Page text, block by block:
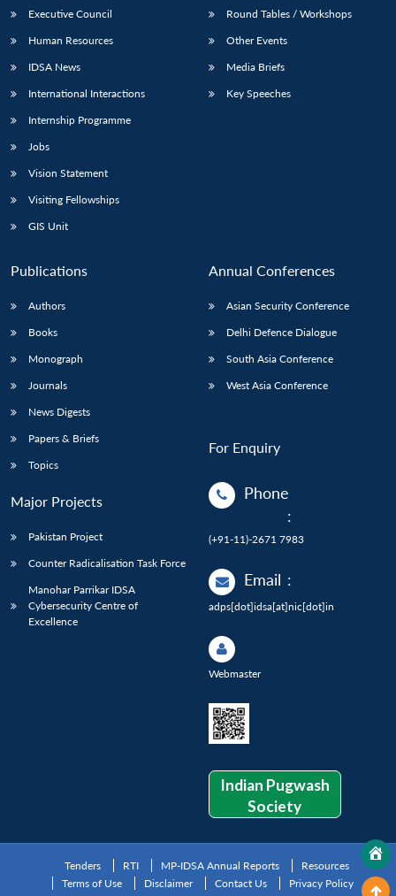
Executive Council
Human Resources
IDSA News
International Interactions
Internship Programme
Jobs
Vision Statement
Visiting Fellowships
GIS Unit
Round Tables / Workshops
Other Events
Media Briefs
Key Speeches
Publications
Authors
Books
Monograph
Journals
News Digests
Papers & Briefs
Topics
Major Projects
Pakistan Project
Counter Radicalisation Task Force
Manohar Parrikar IDSA
Cybersecurity Centre of
Excellence
Annual Conferences
Asian Security Conference
Delhi Defence Dialogue
South Asia Conference
West Asia Conference
For Enquiry
Phone
:
(+91-11)-2671 7983
Email :
adps[dot]idsa[at]nic[dot]in
Webmaster
Indian Pugwash
Society
Tenders RTI MP-IDSA Annual Reports
Resources
Terms of Use
Disclaimer Contact Us Privacy Policy